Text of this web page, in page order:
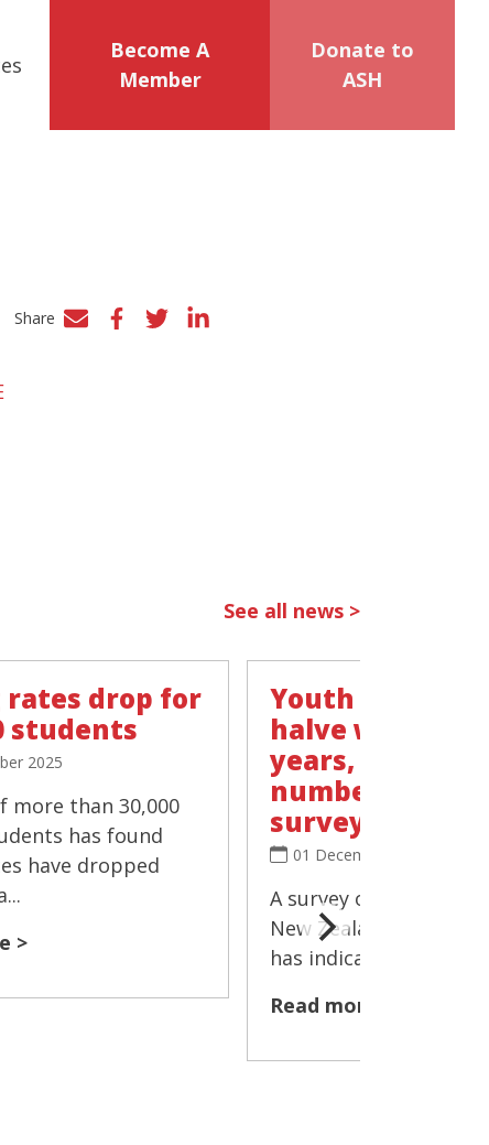
Become A
Member
Donate to
ASH
Share
Facebook
TwitterLinkedIn
See all news >
rates drop for
students
2025
more than 30,000
has found
have dropped
>
Youth vaping
halve within
years,
number
survey
01 December 2025
A survey of more than
New Zealand's Year
has indicated that the
Read more >